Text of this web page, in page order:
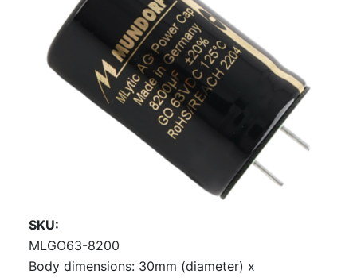
SKU
MLGO63-8200
Body dimensions: 30mm (diameter) x